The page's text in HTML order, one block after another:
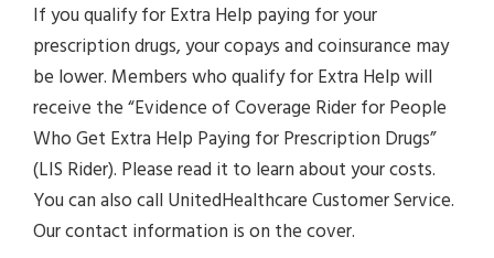
If you qualify for Extra Help paying for your
prescription drugs, your copays and coinsurance may
be lower. Members who qualify for Extra Help will
receive the “Evidence of Coverage Rider for People
Who Get Extra Help Paying for Prescription Drugs”
(LIS Rider). Please read it to learn about your costs.
You can also call UnitedHealthcare Customer Service.
Our contact information is on the cover.